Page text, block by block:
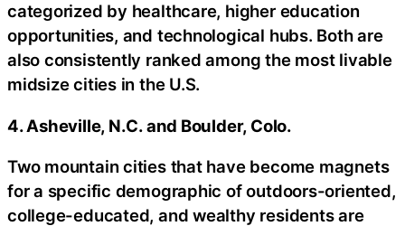
categorized by healthcare, higher education
opportunities, and technological hubs. Both are
also consistently ranked among the most livable
midsize cities in the U.S.
4. Asheville, N.C. and Boulder, Colo.
Two mountain cities that have become magnets
for a specific demographic of outdoors-oriented,
college-educated, and wealthy residents are